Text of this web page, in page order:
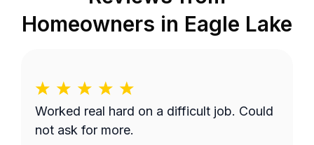
Homeowners in Eagle Lake
Worked real hard on a difficult job. Could
not ask for more.